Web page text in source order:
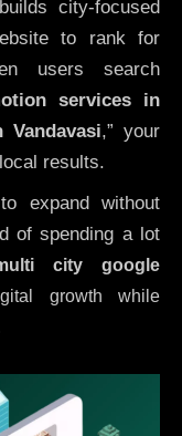
city-focused
to rank for
users search
services in
Vandavasi,” your
results.
expand without
of spending a lot
city google
growth while